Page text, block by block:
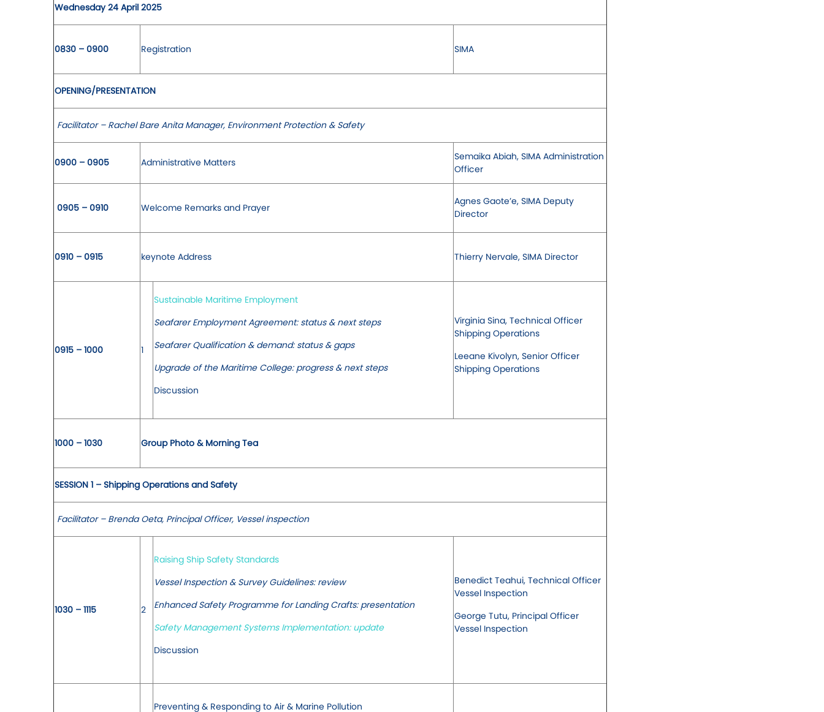
Wednesday 24 April 2025
0830 – 0900 Registration SIMA
OPENING/PRESENTATION
Facilitator – Rachel Bare Anita Manager, Environment Protection & Safety
0900 – 0905 Administrative Matters
Semaika Abiah, SIMA Administration
Officer
0905 – 0910 Welcome Remarks and Prayer
Agnes Gaote’e, SIMA Deputy
Director
0910 – 0915 keynote Address Thierry Nervale, SIMA Director
0915 – 1000 1
Sustainable Maritime Employment
Seafarer Employment Agreement: status & next steps
Seafarer Qualification & demand: status & gaps
Upgrade of the Maritime College: progress & next steps
Discussion
Virginia Sina, Technical Officer
Shipping Operations
Leeane Kivolyn, Senior Officer
Shipping Operations
1000 – 1030 Group Photo & Morning Tea
SESSION 1 – Shipping Operations and Safety
Facilitator – Brenda Oeta, Principal Officer, Vessel inspection
1030 – 1115 2
Raising Ship Safety Standards
Vessel Inspection & Survey Guidelines: review
Enhanced Safety Programme for Landing Crafts: presentation
Safety Management Systems Implementation: update
Discussion
Benedict Teahui, Technical Officer
Vessel Inspection
George Tutu, Principal Officer
Vessel Inspection
Preventing & Responding to Air & Marine Pollution